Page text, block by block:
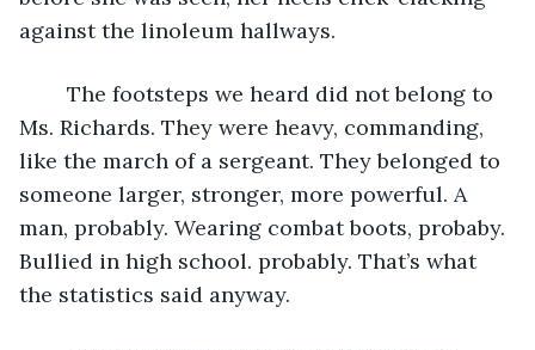
against the linoleum hallways.
Ms. Richards. They were heavy, commanding,
like the march of a sergeant. They belonged to
someone larger, stronger, more powerful. A
man, probably. Wearing combat boots, probaby.
Bullied in high school. probably. That’s what
the statistics said anyway.